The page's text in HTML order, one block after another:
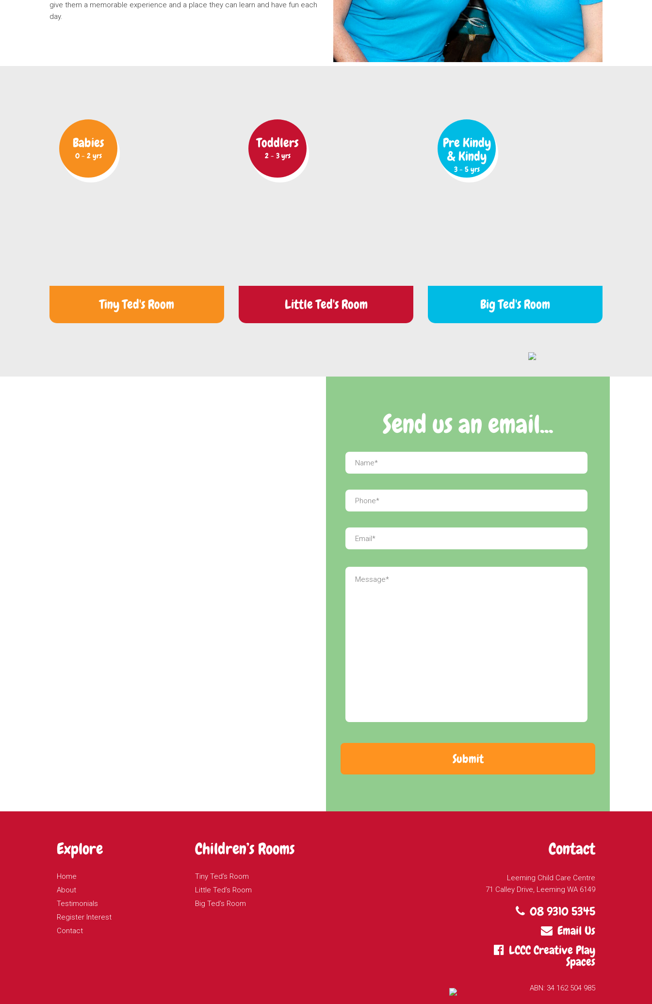
give them a memorable experience and a place they can learn and have fun each
day.
Babies
0 - 2 yrs
Tiny Ted's Room
Toddlers
2 - 3 yrs
Little Ted's Room
Pre Kindy
& Kindy
3 - 5 yrs
Big Ted's Room
Send us an email...
Name *
Phone *
Email *
Explore
Home
About
Testimonials
Register Interest
Contact
Children’s Rooms
Tiny Ted’s Room
Little Ted’s Room
Big Ted’s Room
Contact
Leeming Child Care Centre
71 Calley Drive, Leeming WA 6149
08 9310 5345
Email Us
LCCC Creative Play
Spaces
ABN: 34 162 504 985